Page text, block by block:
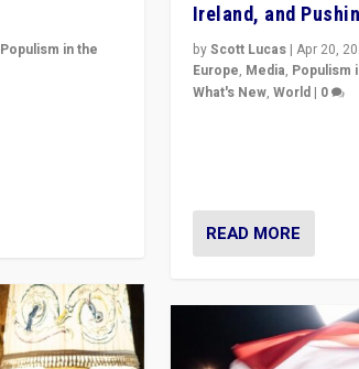
Populism in the
Ireland, and
byScott Lucas| Apr 20,
Europe, Media, Populism
What's New, World| 0
READ MORE